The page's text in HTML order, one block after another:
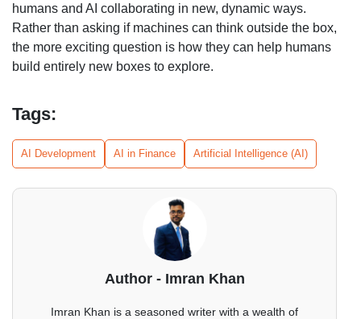
humans and AI collaborating in new, dynamic ways.
Rather than asking if machines can think outside the box,
the more exciting question is how they can help humans
build entirely new boxes to explore.
Tags:
AI Development AI in Finance Artificial Intelligence (AI)
Author - Imran Khan
Imran Khan is a seasoned writer with a wealth of